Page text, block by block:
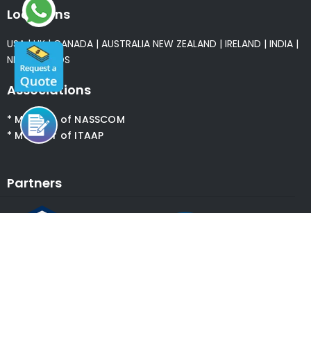
Locations
USA|UK|CANADA | AUSTRALIA NEW ZEALAND | IRELAND | INDIA |
NETHERLANDS
Associations
* Member of NASSCOM
* Member of ITAAP
Partners